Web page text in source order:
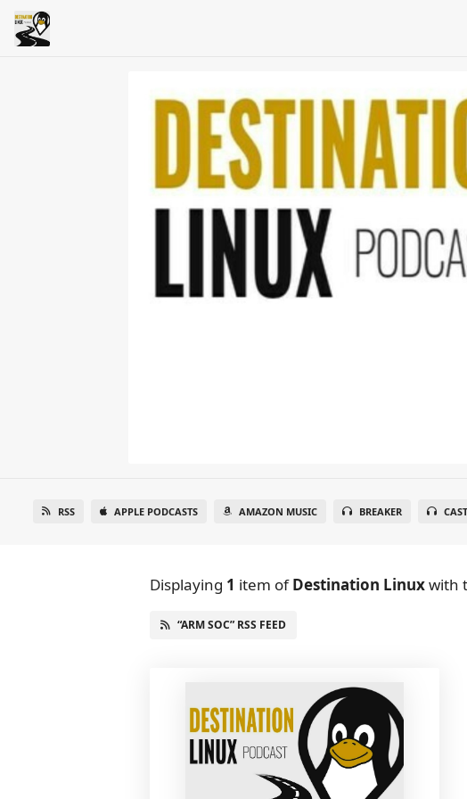
RSS APPLE PODCASTS AMAZON MUSIC BREAKER
Displaying 1 item ofDestination Linuxwith
“ARM SOC” RSS FEED